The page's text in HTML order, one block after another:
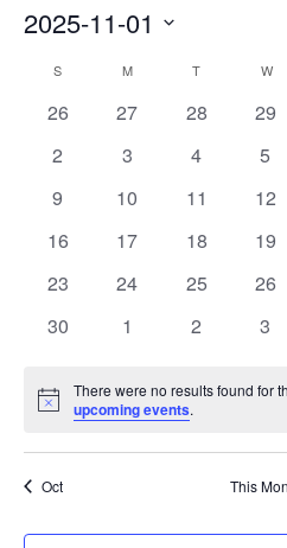
2025-11-01
Calendar
S MMONDAY T W
0
26
0
27
0
28
0
29
0
2
0
3
0
4
0
5
0
9
0
10
0
11
0
12
0
16
0
17
0
18
0
19
0
23
0
24
0
25
0
26
0
30
0
1
0
2
0
3
Notice
There were no results found for
upcoming events.
Oct This